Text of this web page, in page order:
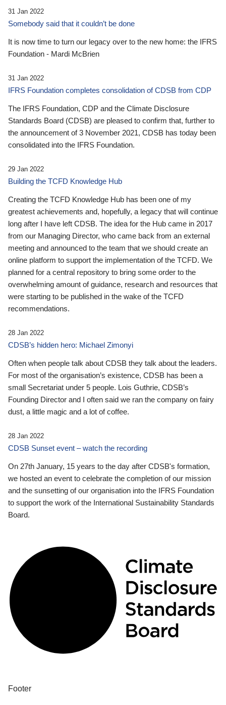
31 Jan 2022
Somebody said that it couldn’t be done
It is now time to turn our legacy over to the new home: the IFRS
Foundation - Mardi McBrien
31 Jan 2022
IFRS Foundation completes consolidation of CDSB from CDP
The IFRS Foundation, CDP and the Climate Disclosure
Standards Board (CDSB) are pleased to confirm that, further to
the announcement of 3 November 2021, CDSB has today been
consolidated into the IFRS Foundation.
29 Jan 2022
Building the TCFD Knowledge Hub
Creating the TCFD Knowledge Hub has been one of my
greatest achievements and, hopefully, a legacy that will continue
long after I have left CDSB. The idea for the Hub came in 2017
from our Managing Director, who came back from an external
meeting and announced to the team that we should create an
online platform to support the implementation of the TCFD. We
planned for a central repository to bring some order to the
overwhelming amount of guidance, research and resources that
were starting to be published in the wake of the TCFD
recommendations.
28 Jan 2022
CDSB’s hidden hero: Michael Zimonyi
Often when people talk about CDSB they talk about the leaders.
For most of the organisation’s existence, CDSB has been a
small Secretariat under 5 people. Lois Guthrie, CDSB’s
Founding Director and I often said we ran the company on fairy
dust, a little magic and a lot of coffee.
28 Jan 2022
CDSB Sunset event – watch the recording
On 27th January, 15 years to the day after CDSB's formation,
we hosted an event to celebrate the completion of our mission
and the sunsetting of our organisation into the IFRS Foundation
to support the work of the International Sustainability Standards
Board.
Footer